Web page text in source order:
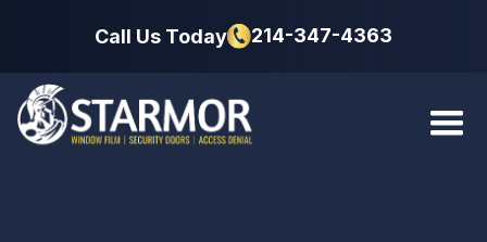
Call Us Today 214-347-4363